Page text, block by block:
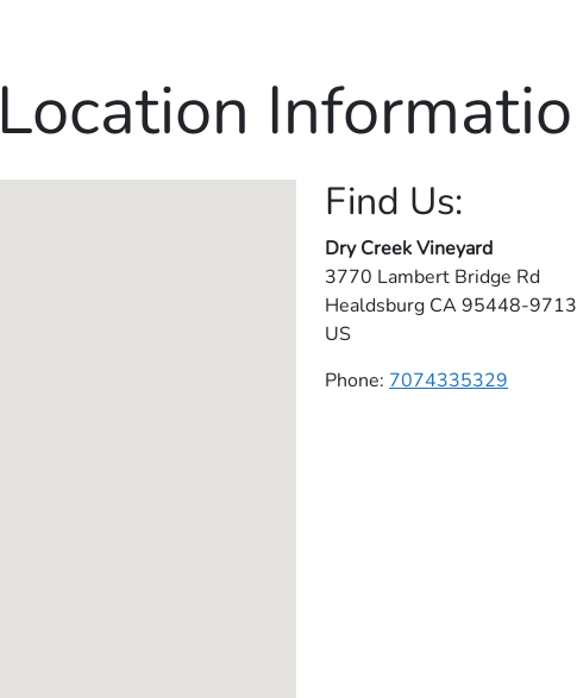
Location
Find Us:
Dry Creek Vineyard
3770 Lambert Bridge Rd
Healdsburg CA 95448-9713
US
Phone: 7074335329